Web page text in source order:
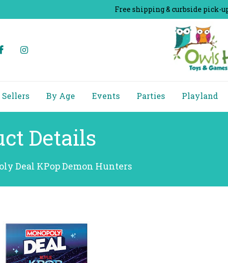
Free shipping & curbside pick-
Sellers By Age Events Parties Playland
Details
Deal KPop Demon Hunters